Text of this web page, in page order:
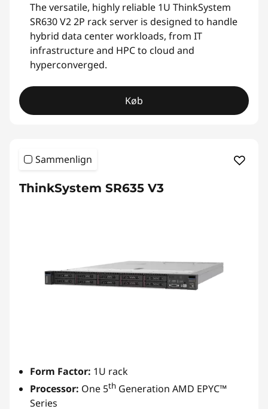
The versatile, highly reliable 1U ThinkSystem
SR630 V2 2P rack server is designed to handle
hybrid data center workloads, from IT
infrastructure and HPC to cloud and
hyperconverged.
Køb
Sammenlign
ThinkSystem SR635 V3
Form Factor: 1U rack
Processor: One 5th Generation AMD EPYC™
Series